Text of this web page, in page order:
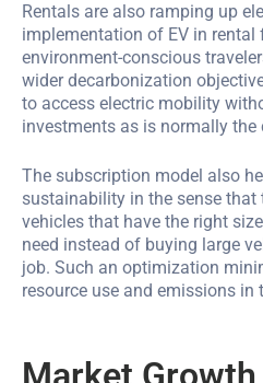
Rentals are also ramping up
implementation of EV in rental
environment-conscious
wider decarbonization
to access electric mobility
investments as is normally the
The subscription model also
sustainability in the sense that
vehicles that have the right
need instead of buying large
job. Such an optimization
resource use and emissions in